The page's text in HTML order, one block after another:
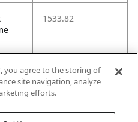
1533.82
3
you agree to the storing of
site navigation, analyze
efforts.